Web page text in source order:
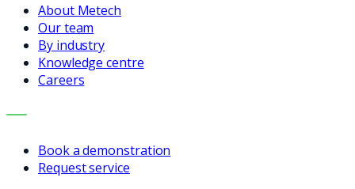
About Metech
Our team
By industry
Knowledge centre
Careers
CONTACT
Book a demonstration
Request service